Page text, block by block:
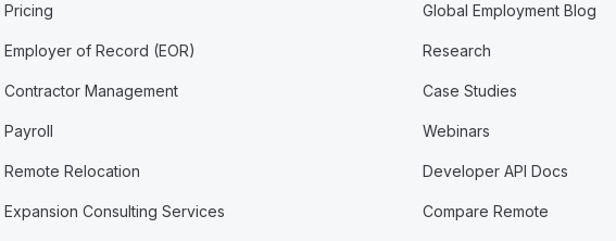
Pricing
Employer of Record (EOR)
Contractor Management
Payroll
Remote Relocation
Expansion Consulting Services
Global Employment Blog
Research
Case Studies
Webinars
Developer API Docs
Compare Remote